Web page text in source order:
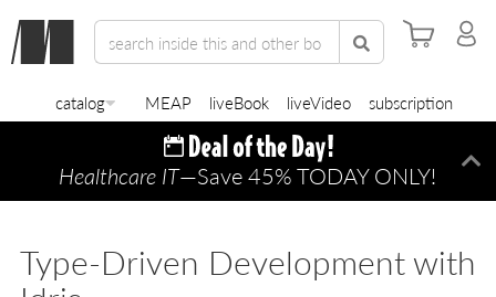
catalog MEAP liveBook liveVideo subscription
Healthcare IT—Save 45% TODAY ONLY!
Type-Driven Development with